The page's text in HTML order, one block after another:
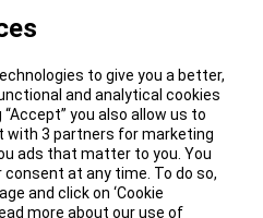
to give you a better,
and analytical cookies
you also allow us to
with 3 partners for marketing
ads that matter to you. You
at any time. To do so,
and click on ‘Cookie
more about our use of